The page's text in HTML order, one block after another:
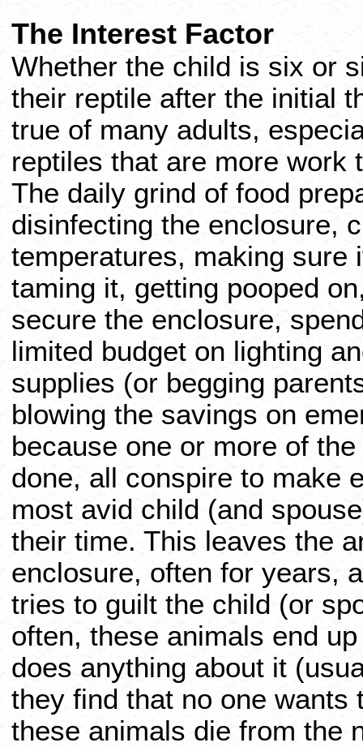
The Interest Factor
Whether the child is six or
their reptile after the initial
true of many adults,
reptiles that are more work
The daily grind of food
disinfecting the enclosure,
temperatures, making sure
taming it, getting pooped
secure the enclosure,
limited budget on lighting
supplies (or begging
blowing the savings on
because one or more of
done, all conspire to make
most avid child (and
their time. This leaves the
enclosure, often for years,
tries to guilt the child (or
often, these animals end
does anything about it
they find that no one wants
these animals die from the